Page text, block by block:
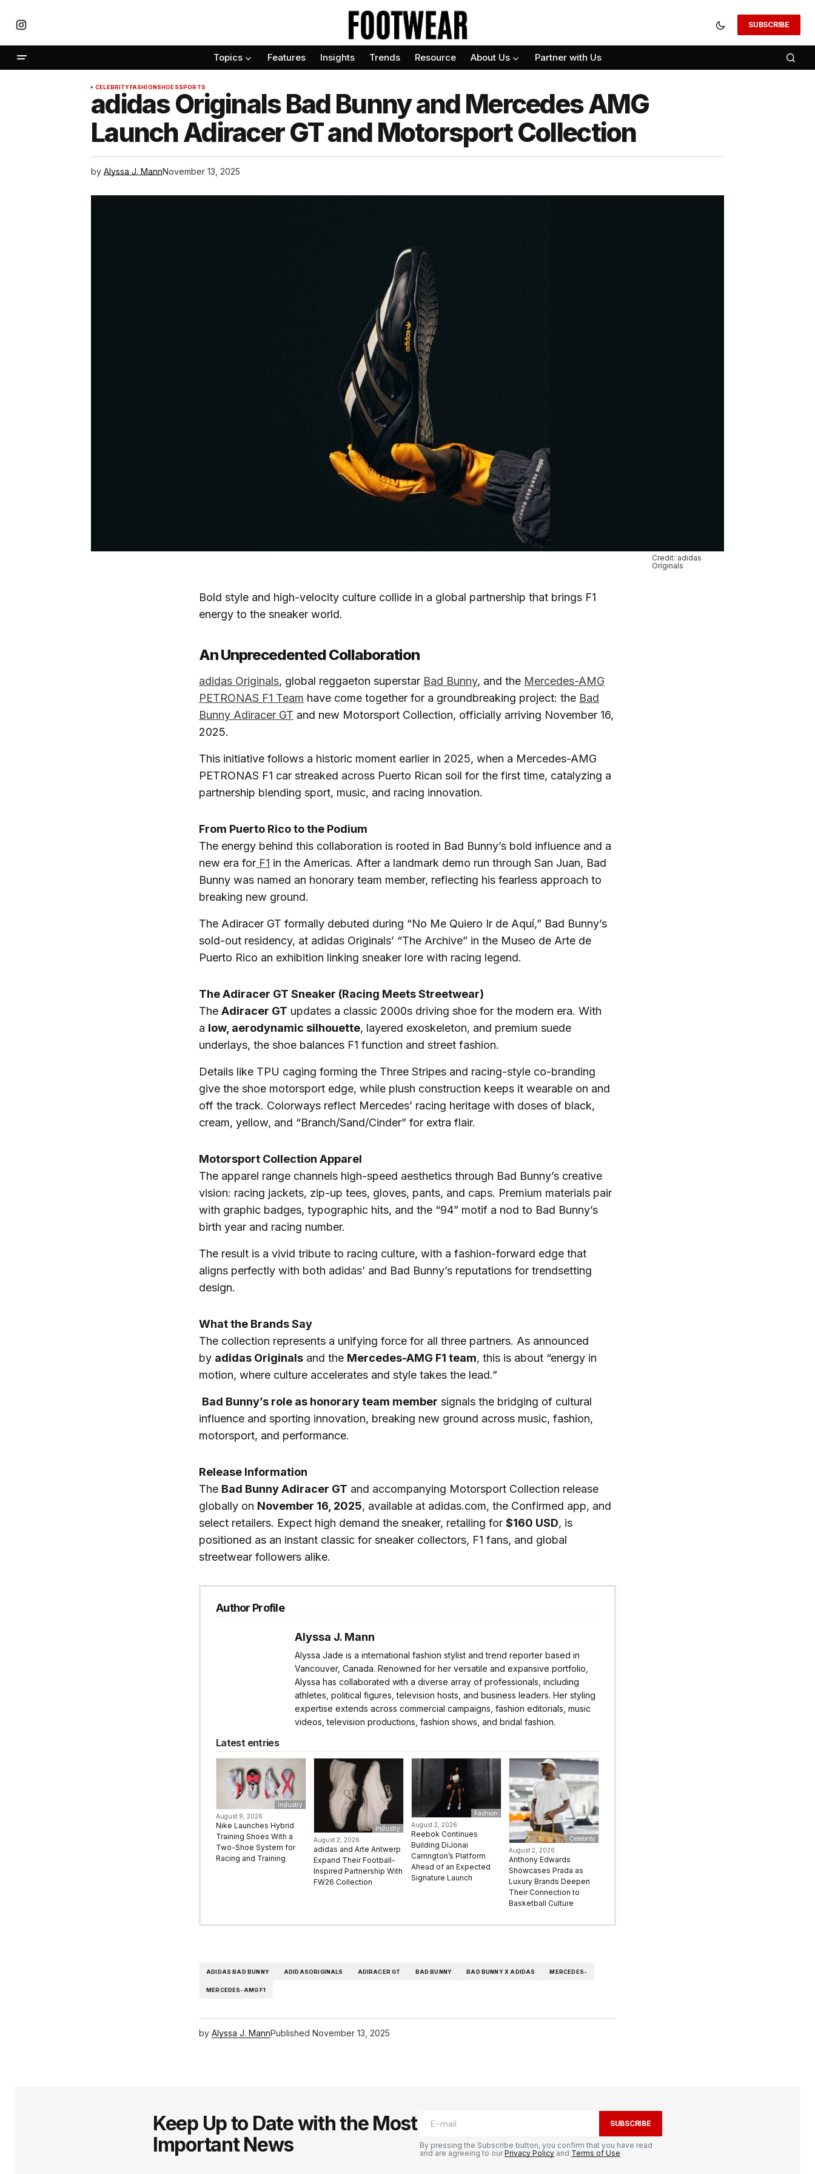
SUBSCRIBE
Topics Features Insights Trends Resource About Us Partner with Us
CELEBRITYFASHIONSHOESSPORTS
adidas Originals Bad Bunny and Mercedes AMG
Launch Adiracer GT and Motorsport Collection
by Alyssa J. MannNovember 13, 2025
Credit: adidas
Originals
Bold style and high-velocity culture collide in a global partnership that brings F1
energy to the sneaker world.
An Unprecedented Collaboration
adidas Originals, global reggaeton superstar Bad Bunny, and the Mercedes-AMG
PETRONAS F1 Team have come together for a groundbreaking project: the Bad
Bunny Adiracer GT and new Motorsport Collection, officially arriving November 16,
2025.
This initiative follows a historic moment earlier in 2025, when a Mercedes-AMG
PETRONAS F1 car streaked across Puerto Rican soil for the first time, catalyzing a
partnership blending sport, music, and racing innovation.
From Puerto Rico to the Podium
The energy behind this collaboration is rooted in Bad Bunny’s bold influence and a
new era for F1 in the Americas. After a landmark demo run through San Juan, Bad
Bunny was named an honorary team member, reflecting his fearless approach to
breaking new ground.
The Adiracer GT formally debuted during “No Me Quiero Ir de Aquí,” Bad Bunny’s
sold-out residency, at adidas Originals’ “The Archive” in the Museo de Arte de
Puerto Rico an exhibition linking sneaker lore with racing legend.
The Adiracer GT Sneaker (Racing Meets Streetwear)
The Adiracer GT updates a classic 2000s driving shoe for the modern era. With
a low, aerodynamic silhouette, layered exoskeleton, and premium suede
underlays, the shoe balances F1 function and street fashion.
Details like TPU caging forming the Three Stripes and racing-style co-branding
give the shoe motorsport edge, while plush construction keeps it wearable on and
off the track. Colorways reflect Mercedes’ racing heritage with doses of black,
cream, yellow, and “Branch/Sand/Cinder” for extra flair.
Motorsport Collection Apparel
The apparel range channels high-speed aesthetics through Bad Bunny’s creative
vision: racing jackets, zip-up tees, gloves, pants, and caps. Premium materials pair
with graphic badges, typographic hits, and the “94” motif a nod to Bad Bunny’s
birth year and racing number.
The result is a vivid tribute to racing culture, with a fashion-forward edge that
aligns perfectly with both adidas’ and Bad Bunny’s reputations for trendsetting
design.
What the Brands Say
The collection represents a unifying force for all three partners. As announced
by adidas Originals and the Mercedes-AMG F1 team, this is about “energy in
motion, where culture accelerates and style takes the lead.”
Bad Bunny’s role as honorary team member signals the bridging of cultural
influence and sporting innovation, breaking new ground across music, fashion,
motorsport, and performance.
Release Information
The Bad Bunny Adiracer GT and accompanying Motorsport Collection release
globally on November 16, 2025, available at adidas.com, the Confirmed app, and
select retailers. Expect high demand the sneaker, retailing for $160 USD, is
positioned as an instant classic for sneaker collectors, F1 fans, and global
streetwear followers alike.
Author Profile
Alyssa J. Mann
Alyssa Jade is a international fashion stylist and trend reporter based in
Vancouver, Canada. Renowned for her versatile and expansive portfolio,
Alyssa has collaborated with a diverse array of professionals, including
athletes, political figures, television hosts, and business leaders. Her styling
expertise extends across commercial campaigns, fashion editorials, music
videos, television productions, fashion shows, and bridal fashion.
Latest entries
Industry
August 9, 2026
Nike Launches Hybrid
Training Shoes With a
Two-Shoe System for
Racing and Training
Industry
August 2, 2026
adidas and Arte Antwerp
Expand Their Football-
Inspired Partnership With
FW26 Collection
Fashion
August 2, 2026
Reebok Continues
Building DiJonai
Carrington’s Platform
Ahead of an Expected
Signature Launch
Celebrity
August 2, 2026
Anthony Edwards
Showcases Prada as
Luxury Brands Deepen
Their Connection to
Basketball Culture
ADIDAS BAD BUNNY ADIDASORIGINALS ADIRACER GT BAD BUNNY BAD BUNNY X ADIDAS MERCEDES-
MERCEDES-AMG F1
by Alyssa J. MannPublished November 13, 2025
Keep Up to Date with the Most
Important News
SUBSCRIBE
By pressing the Subscribe button, you confirm that you have read
and are agreeing to ourPrivacy Policy and Terms of Use